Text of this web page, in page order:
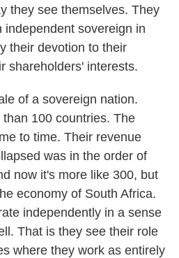
they see themselves. They
independent sovereign in
their devotion to their
shareholders' interests.
of a sovereign nation.
100 countries. The
to time. Their revenue
was in the order of
now it's more like 300, but
economy of South Africa.
independently in a sense
That is they see their role
where they work as entirely